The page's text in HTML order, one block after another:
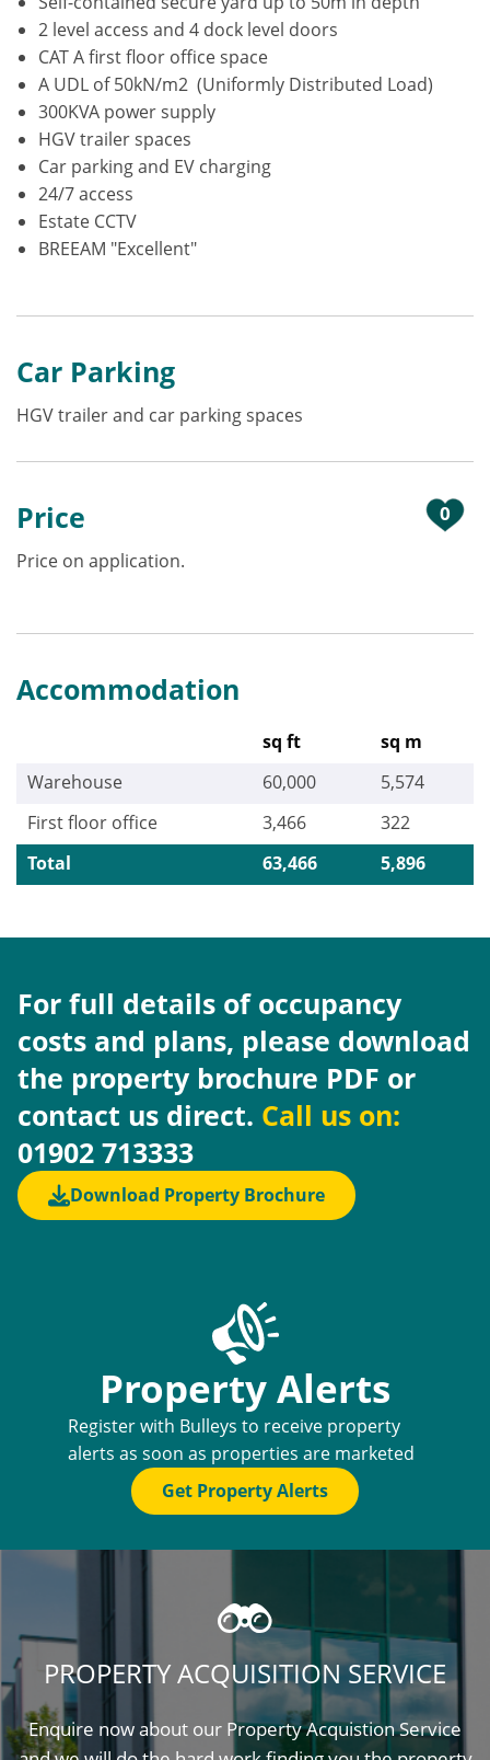
0
2 level access and 4 dock level doors
CAT A first floor office space
A UDL of 50kN/m2 (Uniformly Distributed Load)
300KVA power supply
HGV trailer spaces
Car parking and EV charging
24/7 access
Estate CCTV
BREEAM "Excellent"
Car Parking
HGV trailer and car parking spaces
Price
Price on application.
Accommodation
sq ft
sq m
Warehouse
60,000
5,574
First floor office
3,466
322
Total
63,466 5,896
For full details of occupancy
costs and plans, please download
the property brochure PDF or
contact us direct. Call us on:
01902 713333
Download Property Brochure
Property Alerts
Register with Bulleys to receive property
alerts as soon as properties are marketed
Get Property Alerts
PROPERTY ACQUISITION SERVICE
Enquire now about our Property Acquistion Service